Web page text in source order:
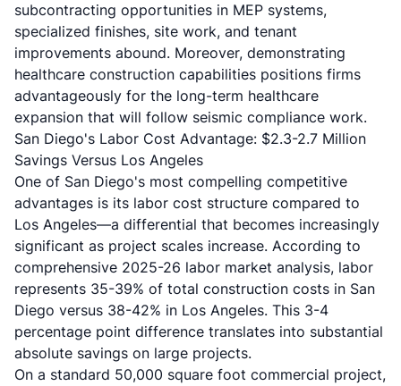
subcontracting opportunities in MEP systems,
specialized finishes, site work, and tenant
improvements abound. Moreover, demonstrating
healthcare construction capabilities positions firms
advantageously for the long-term healthcare
expansion that will follow seismic compliance work.
San Diego's Labor Cost Advantage: $2.3-2.7 Million
Savings Versus Los Angeles
One of San Diego's most compelling competitive
advantages is its labor cost structure compared to
Los Angeles—a differential that becomes increasingly
significant as project scales increase. According to
comprehensive 2025-26 labor market analysis, labor
represents 35-39% of total construction costs in San
Diego versus 38-42% in Los Angeles. This 3-4
percentage point difference translates into substantial
absolute savings on large projects.
On a standard 50,000 square foot commercial project,